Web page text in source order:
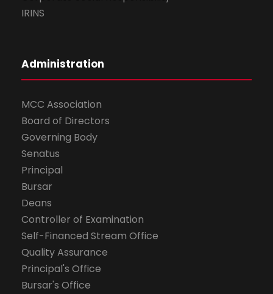
IRINS
Administration
MCC Association
Board of Directors
Governing Body
Senatus
Principal
Bursar
Deans
Controller of Examination
Self-Financed Stream Office
Quality Assurance
Principal's Office
Bursar's Office